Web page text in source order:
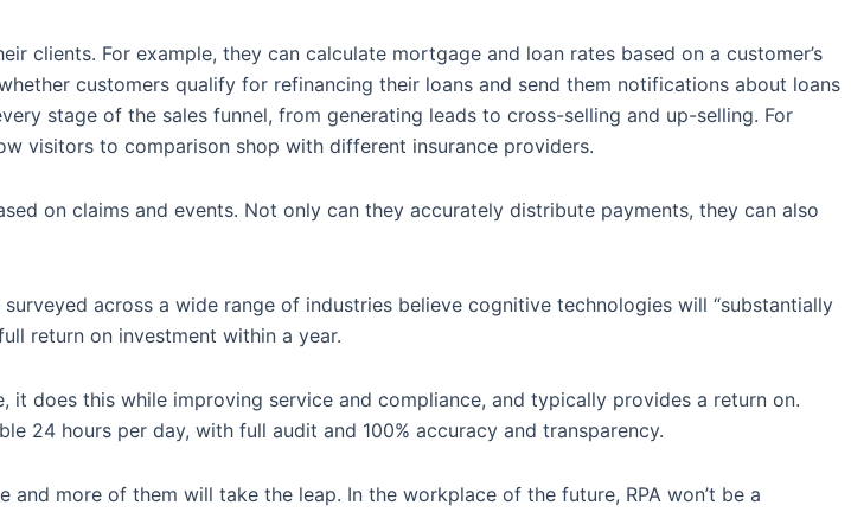
clients. For example, they can calculate mortgage and loan rates based on a customer’s
customers qualify for refinancing their loans and send them notifications about loans
stage of the sales funnel, from generating leads to cross-selling and up-selling. For
visitors to comparison shop with different insurance providers.
on claims and events. Not only can they accurately distribute payments, they can also
across a wide range of industries believe cognitive technologies will “substantially
return on investment within a year.
it does this while improving service and compliance, and typically provides a return on.
24 hours per day, with full audit and 100% accuracy and transparency.
more of them will take the leap. In the workplace of the future, RPA won’t be a